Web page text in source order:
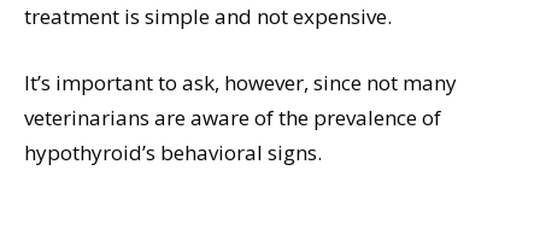
treatment is simple and not expensive.
It’s important to ask, however, since not many
veterinarians are aware of the prevalence of
hypothyroid’s behavioral signs.